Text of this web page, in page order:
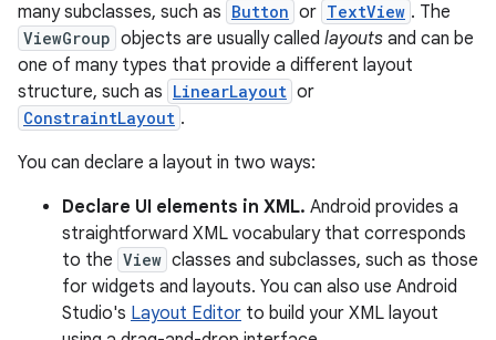
many subclasses, such as Button or TextView . The
ViewGroup objects are usually called layouts and can be
one of many types that provide a different layout
structure, such as LinearLayout or
ConstraintLayout .
You can declare a layout in two ways:
Declare UI elements in XML. Android provides a
straightforward XML vocabulary that corresponds
to the View classes and subclasses, such as those
for widgets and layouts. You can also use Android
Studio's Layout Editor to build your XML layout